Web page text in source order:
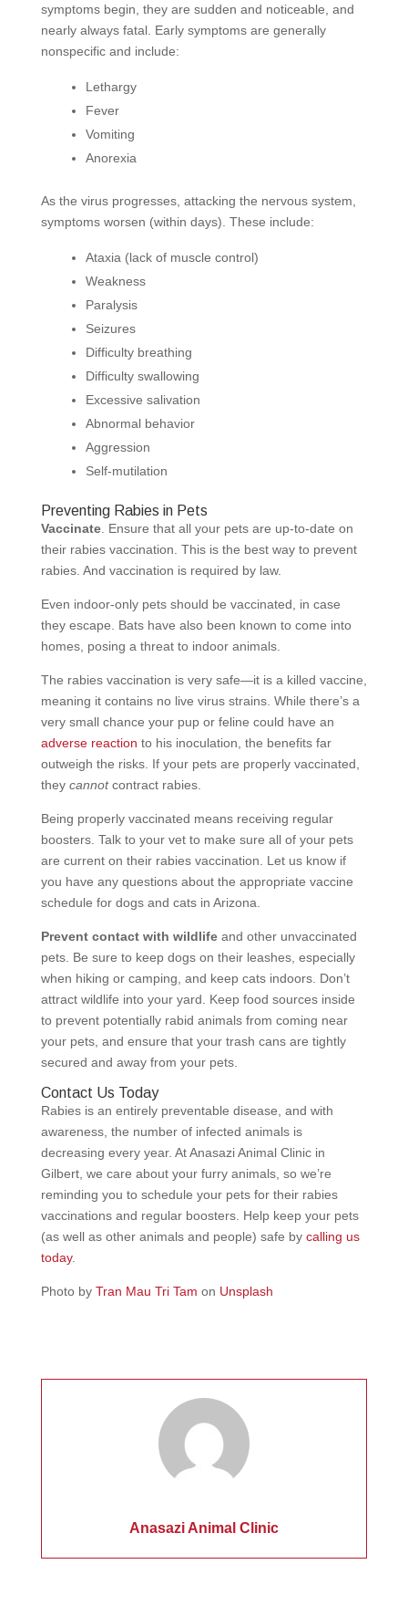
symptoms begin, they are sudden and noticeable, and
nearly always fatal. Early symptoms are generally
nonspecific and include:
Lethargy
Fever
Vomiting
Anorexia
As the virus progresses, attacking the nervous system,
symptoms worsen (within days). These include:
Ataxia (lack of muscle control)
Weakness
Paralysis
Seizures
Difficulty breathing
Difficulty swallowing
Excessive salivation
Abnormal behavior
Aggression
Self-mutilation
Preventing Rabies in Pets
Vaccinate. Ensure that all your pets are up-to-date on
their rabies vaccination. This is the best way to prevent
rabies. And vaccination is required by law.
Even indoor-only pets should be vaccinated, in case
they escape. Bats have also been known to come into
homes, posing a threat to indoor animals.
The rabies vaccination is very safe—it is a killed vaccine,
meaning it contains no live virus strains. While there’s a
very small chance your pup or feline could have an
adverse reaction to his inoculation, the benefits far
outweigh the risks. If your pets are properly vaccinated,
they cannotcontract rabies.
Being properly vaccinated means receiving regular
boosters. Talk to your vet to make sure all of your pets
are current on their rabies vaccination. Let us know if
you have any questions about the appropriate vaccine
schedule for dogs and cats in Arizona.
Prevent contact with wildlifeand other unvaccinated
pets. Be sure to keep dogs on their leashes, especially
when hiking or camping, and keep cats indoors. Don’t
attract wildlife into your yard. Keep food sources inside
to prevent potentially rabid animals from coming near
your pets, and ensure that your trash cans are tightly
secured and away from your pets.
Contact Us Today
Rabies is an entirely preventable disease, and with
awareness, the number of infected animals is
decreasing every year. At Anasazi Animal Clinic in
Gilbert, we care about your furry animals, so we’re
reminding you to schedule your pets for their rabies
vaccinations and regular boosters. Help keep your pets
(as well as other animals and people) safe by calling us
today.
Photo by Tran Mau Tri Tam on Unsplash
Anasazi Animal Clinic